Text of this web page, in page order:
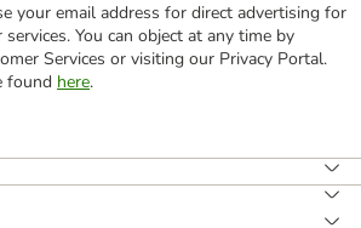
your email address for direct advertising for
You can object at any time by
Services or visiting our Privacy Portal.
found here.